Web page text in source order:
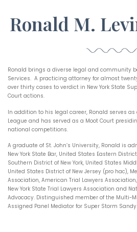
Ronald M.
Ronald brings a diverse legal and community
Services. A practicing attorney for almost
over thirty cases to verdict in New York State
Court actions.
In addition to his legal career, Ronald serves as
League and has served as a Moot Court
national competitions.
A graduate of St. John’s University, Ronald is
New York State Bar, United States Eastern
Southern District of New York, United States
United States District of New Jersey (pro hac),
Association, American Trial Lawyers
New York State Trial Lawyers Association and
Advocacy. Distinguished member of the Multi-
Assigned Panel Mediator for Super Storm